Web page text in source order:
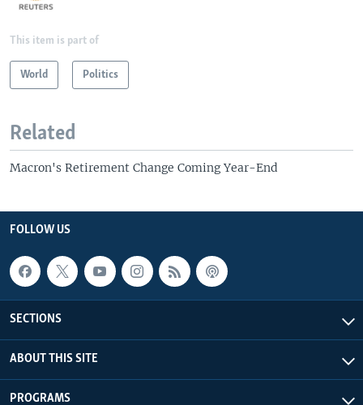
This item is part of
World Politics
Related
Macron's Retirement Change Coming Year-End
FOLLOW US
SECTIONS
ABOUT THIS SITE
PROGRAMS